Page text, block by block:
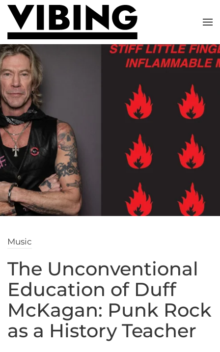
Skip to main content
Music
The Unconventional
Education of Duff
McKagan: Punk Rock
as a History Teacher